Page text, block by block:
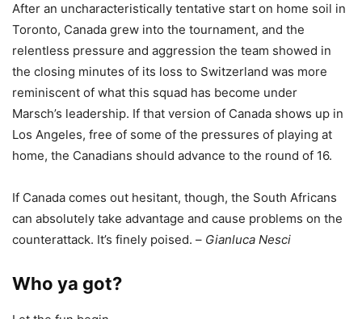
After an uncharacteristically tentative start on home soil in
Toronto, Canada grew into the tournament, and the
relentless pressure and aggression the team showed in
the closing minutes of its loss to Switzerland was more
reminiscent of what this squad has become under
Marsch’s leadership. If that version of Canada shows up in
Los Angeles, free of some of the pressures of playing at
home, the Canadians should advance to the round of 16.
If Canada comes out hesitant, though, the South Africans
can absolutely take advantage and cause problems on the
counterattack. It’s finely poised. – Gianluca Nesci
Who ya got?